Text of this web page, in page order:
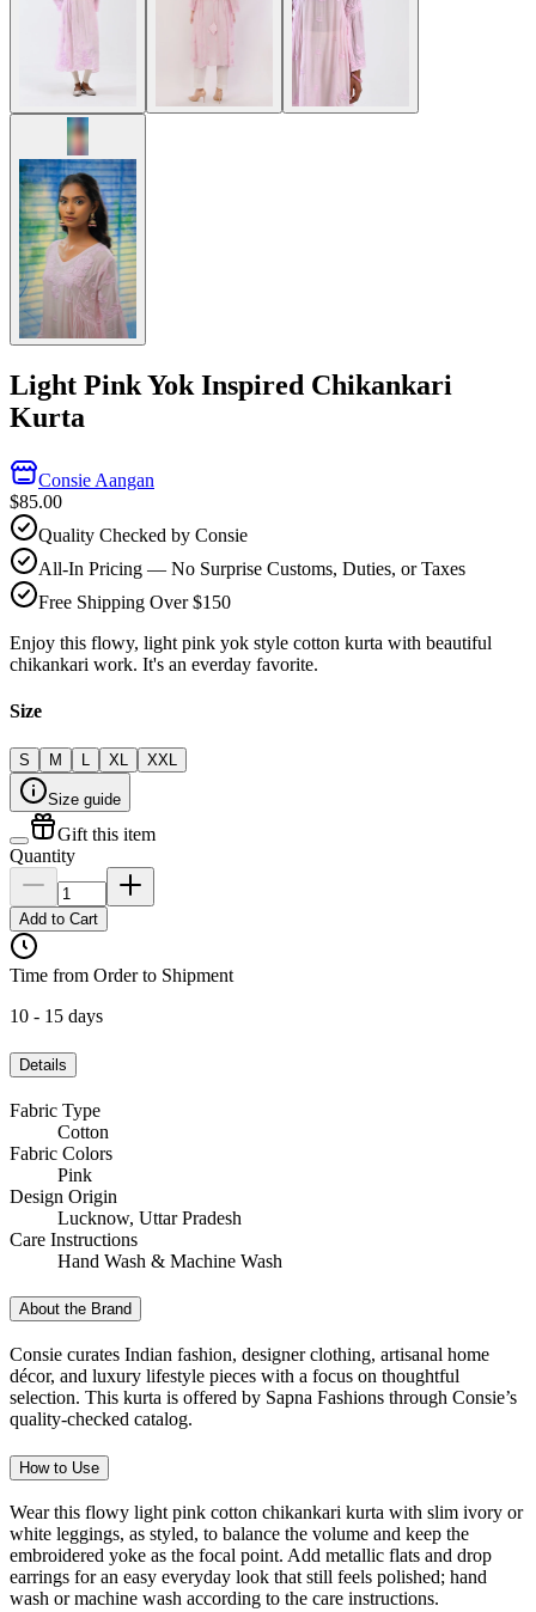
Light Pink Yok Inspired Chikankari
Kurta
Consie Aangan
$85.00
Quality Checked by Consie
All-In Pricing — No Surprise Customs, Duties, or Taxes
Free Shipping Over $150
Enjoy this flowy, light pink yok style cotton kurta with beautiful
chikankari work. It's an everday favorite.
Size
S M L XL XXL
Size guide
Gift this item
Quantity
Add to Cart
Time from Order to Shipment
10 - 15 days
Details
Fabric Type
Cotton
Fabric Colors
Pink
Design Origin
Lucknow, Uttar Pradesh
Care Instructions
Hand Wash & Machine Wash
About the Brand
Consie curates Indian fashion, designer clothing, artisanal home
décor, and luxury lifestyle pieces with a focus on thoughtful
selection. This kurta is offered by Sapna Fashions through Consie’s
quality-checked catalog.
How to Use
Wear this flowy light pink cotton chikankari kurta with slim ivory or
white leggings, as styled, to balance the volume and keep the
embroidered yoke as the focal point. Add metallic flats and drop
earrings for an easy everyday look that still feels polished; hand
wash or machine wash according to the care instructions.